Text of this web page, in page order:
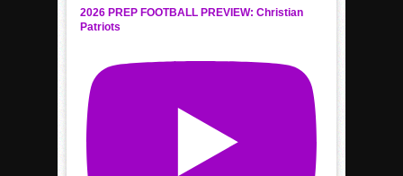
2026 PREP FOOTBALL PREVIEW: Christian
Patriots